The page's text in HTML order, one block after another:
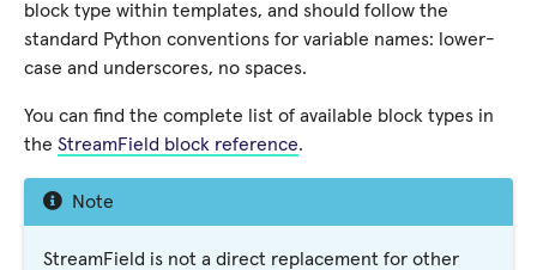
block type within templates, and should follow the
standard Python conventions for variable names: lower-
case and underscores, no spaces.
You can find the complete list of available block types in
the StreamField block reference.
Note
StreamField is not a direct replacement for other